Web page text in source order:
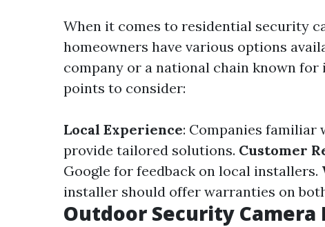
When it comes to residential security
homeowners have various options
company or a national chain known
points to consider:
Local Experience: Companies familiar
provide tailored solutions. Customer
Google for feedback on local installers.
installer should offer warranties on
Outdoor Security